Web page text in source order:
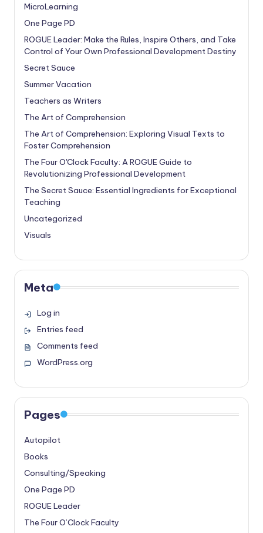
MicroLearning
One Page PD
ROGUE Leader: Make the Rules, Inspire Others, and Take
Control of Your Own Professional Development Destiny
Secret Sauce
Summer Vacation
Teachers as Writers
The Art of Comprehension
The Art of Comprehension: Exploring Visual Texts to
Foster Comprehension
The Four O'Clock Faculty: A ROGUE Guide to
Revolutionizing Professional Development
The Secret Sauce: Essential Ingredients for Exceptional
Teaching
Uncategorized
Visuals
Meta
Log in
Entries feed
Comments feed
WordPress.org
Pages
Autopilot
Books
Consulting/Speaking
One Page PD
ROGUE Leader
The Four O’Clock Faculty